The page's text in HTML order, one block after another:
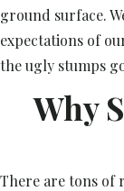
ground surface.
expectations of
the ugly stumps
Why
There are tons of